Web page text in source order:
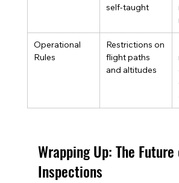
self-taught
Operational
Rules
Restrictions on
flight paths
and altitudes
Wrapping Up: The
Inspections